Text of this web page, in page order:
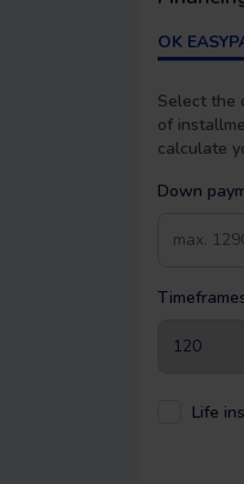
OK
Select the
of
calculate
Down
Life